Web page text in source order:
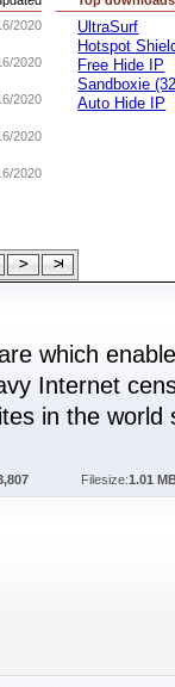
2020
2020
2020
2020
2020
UltraSurf
Hotspot
Free Hide IP
Sandboxie
Auto Hide IP
which
Internet
in the world
Filesize:1.01